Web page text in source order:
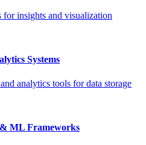
for insights and visualization
Systems
analytics tools for data storage
ML Frameworks